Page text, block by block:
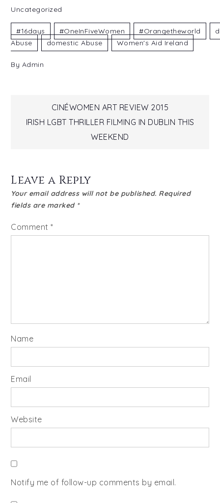
Uncategorized
#16days #OneInFiveWomen #orangetheworld
Abuse
Domestic Abuse Women's Aid Ireland
By Admin
Post
navigation
CINÉWOMEN ART REVIEW 2015
IRISH LGBT THRILLER FILMING IN DUBLIN THIS
WEEKEND
Leave a Reply
Your email address will not be published. Required
fields are marked *
Comment*
Name
Email
Website
Notify me of follow-up comments by email.